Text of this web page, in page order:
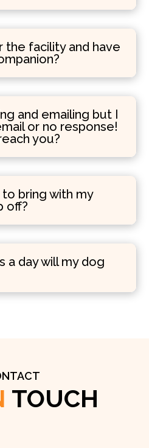
the facility and have
and emailing but I
or no response!
you?
bring with my
off?
a day will my dog
TOUCH